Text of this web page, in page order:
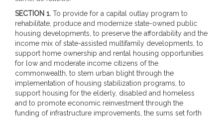
SECTION 1. To provide for a capital outlay program to
rehabilitate, produce and modernize state-owned public
housing developments, to preserve the affordability and the
income mix of state-assisted multifamily developments, to
support home ownership and rental housing opportunities
for low and moderate income citizens of the
commonwealth, to stem urban blight through the
implementation of housing stabilization programs, to
support housing for the elderly, disabled and homeless
and to promote economic reinvestment through the
funding of infrastructure improvements, the sums set forth